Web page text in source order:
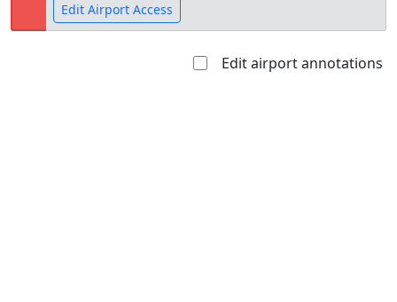
Edit Airport Access
Edit airport annotations